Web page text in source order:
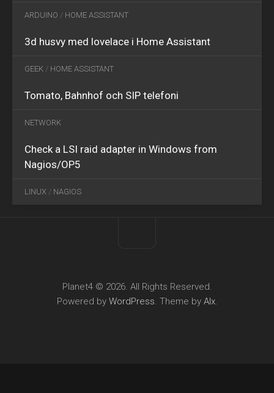
ARDUINO / HOME ASSISTANT
3d husvy med lovelace i Home Assistant
GEEK / HOME ASSISTANT
Tomato, Bahnhof och SIP telefoni
NETWORK
Check a LSI raid adapter in Windows from
Nagios/OP5
LINUX / NAGIOS
Planet4 © 2026. All Rights Reserved.
Powered by WordPress. Theme by Alx.